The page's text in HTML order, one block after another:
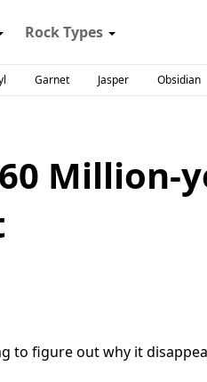
Rock Types
Garnet Jasper Obsidian
Million-
to figure out why it